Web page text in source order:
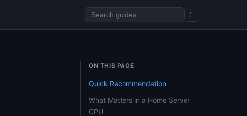
☾
ON THIS PAGE
Quick Recommendation
What Matters in a Home Server
CPU